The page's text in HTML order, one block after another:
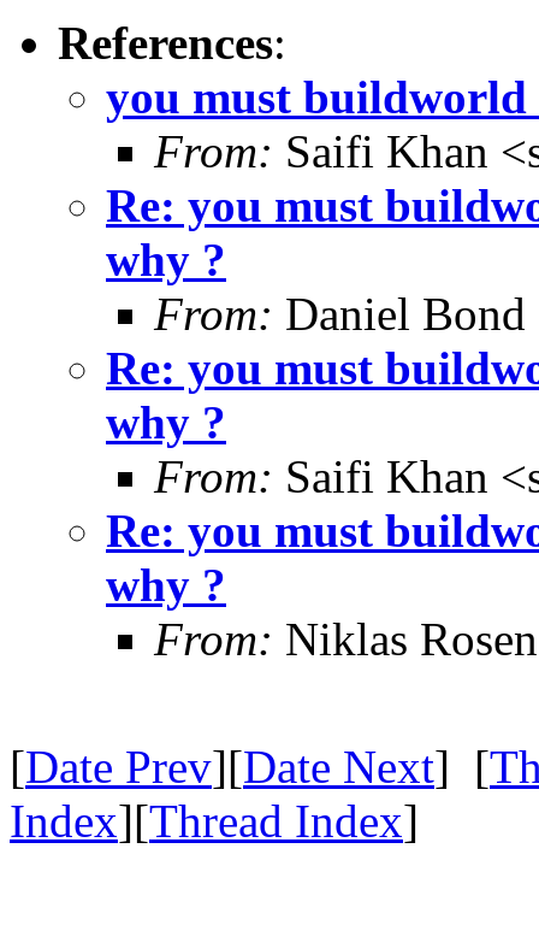
References:
you must
From: Saifi Khan
Re: you must
why ?
From: Daniel
Re: you must
why ?
From: Saifi Khan
Re: you must
why ?
From: Niklas
[Date Prev][Date Next] [
Index][Thread Index]